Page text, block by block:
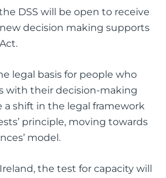
DSS will be open to receive
decision making supports
legal basis for people who
with their decision-making
a shift in the legal framework
principle, moving towards
model.
the test for capacity will